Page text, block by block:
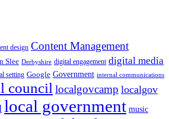
design Content Management
Slee Derbyshire digital engagement digital media
setting Google Government internal communications
council localgovcamp localgov
local government music